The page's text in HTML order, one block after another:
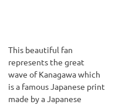
This beautiful fan
represents the great
wave of Kanagawa which
is a famous Japanese print
made by a Japanese